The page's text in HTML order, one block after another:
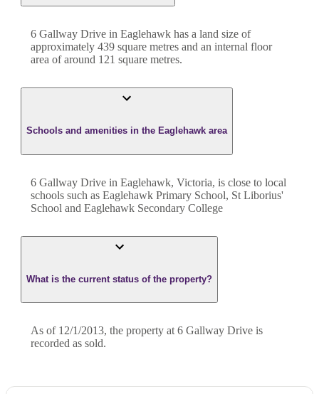
6 Gallway Drive in Eaglehawk has a land size of
approximately 439 square metres and an internal floor
area of around 121 square metres.
Schools and amenities in the Eaglehawk area
6 Gallway Drive in Eaglehawk, Victoria, is close to local
schools such as Eaglehawk Primary School, St Liborius'
School and Eaglehawk Secondary College
What is the current status of the property?
As of 12/1/2013, the property at 6 Gallway Drive is
recorded as sold.